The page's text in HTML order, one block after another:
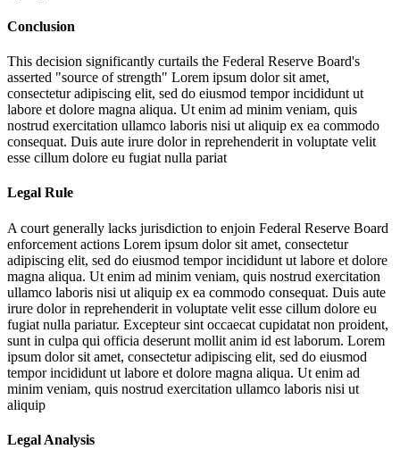
Conclusion
This decision significantly curtails the Federal Reserve Board's
asserted "source of strength" Lorem ipsum dolor sit amet,
consectetur adipiscing elit, sed do eiusmod tempor incididunt ut
labore et dolore magna aliqua. Ut enim ad minim veniam, quis
nostrud exercitation ullamco laboris nisi ut aliquip ex ea commodo
consequat. Duis aute irure dolor in reprehenderit in voluptate velit
esse cillum dolore eu fugiat nulla pariat
Legal Rule
A court generally lacks jurisdiction to enjoin Federal Reserve Board
enforcement actions Lorem ipsum dolor sit amet, consectetur
adipiscing elit, sed do eiusmod tempor incididunt ut labore et dolore
magna aliqua. Ut enim ad minim veniam, quis nostrud exercitation
ullamco laboris nisi ut aliquip ex ea commodo consequat. Duis aute
irure dolor in reprehenderit in voluptate velit esse cillum dolore eu
fugiat nulla pariatur. Excepteur sint occaecat cupidatat non proident,
sunt in culpa qui officia deserunt mollit anim id est laborum. Lorem
ipsum dolor sit amet, consectetur adipiscing elit, sed do eiusmod
tempor incididunt ut labore et dolore magna aliqua. Ut enim ad
minim veniam, quis nostrud exercitation ullamco laboris nisi ut
aliquip
Legal Analysis